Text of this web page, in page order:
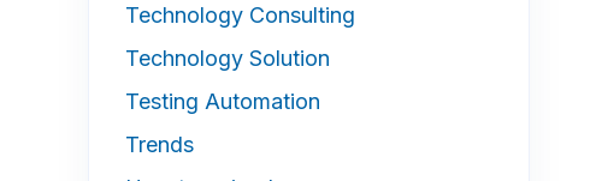
Technology Consulting
Technology Solution
Testing Automation
Trends